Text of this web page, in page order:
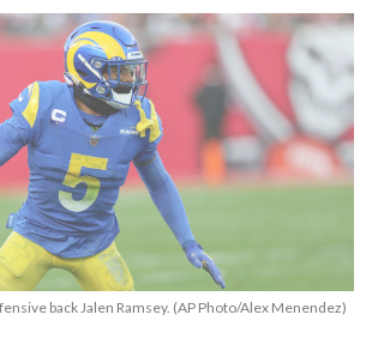
back Jalen Ramsey. (AP Photo/Alex Menendez)